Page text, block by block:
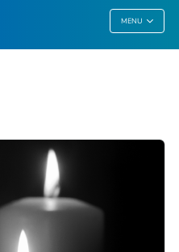
MENU